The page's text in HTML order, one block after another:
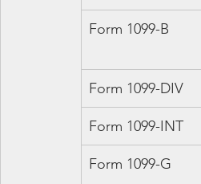
Form 1099-B
Form 1099-DIV
Form 1099-INT
Form 1099-G